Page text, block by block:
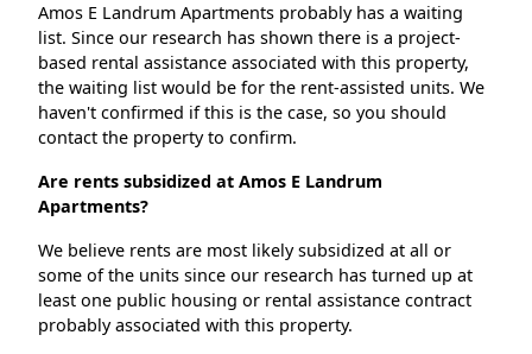
Amos E Landrum Apartments probably has a waiting
list. Since our research has shown there is a project-
based rental assistance associated with this property,
the waiting list would be for the rent-assisted units. We
haven't confirmed if this is the case, so you should
contact the property to confirm.
Are rents subsidized at Amos E Landrum
Apartments?
We believe rents are most likely subsidized at all or
some of the units since our research has turned up at
least one public housing or rental assistance contract
probably associated with this property.